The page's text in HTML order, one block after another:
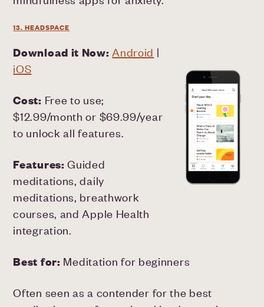
13. HEADSPACE
Download it Now:Android |
iOS
Cost: Free to use;
$12.99/month or $69.99/year
to unlock all features.
Features:Guided
meditations, daily
meditations, breathwork
courses, and Apple Health
integration.
Best for: Meditation for beginners
Often seen as a contender for the best